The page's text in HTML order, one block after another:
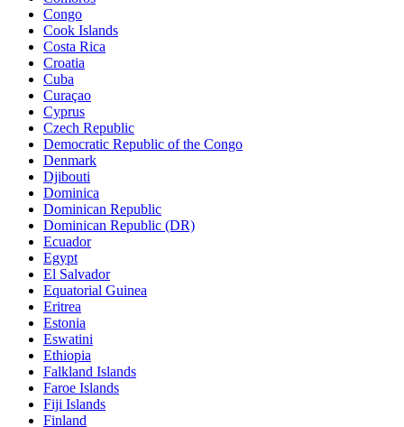
Congo
Cook Islands
Costa Rica
Croatia
Cuba
Curaçao
Cyprus
Czech Republic
Democratic Republic of the Congo
Denmark
Djibouti
Dominica
Dominican Republic
Dominican Republic (DR)
Ecuador
Egypt
El Salvador
Equatorial Guinea
Eritrea
Estonia
Eswatini
Ethiopia
Falkland Islands
Faroe Islands
Fiji Islands
Finland